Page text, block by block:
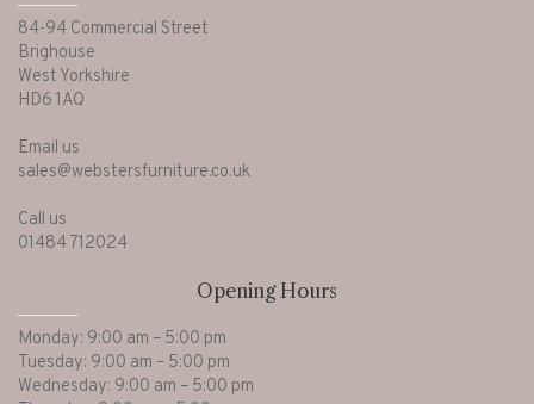
84-94 Commercial Street
Brighouse
West Yorkshire
HD6 1AQ
Email us
sales@webstersfurniture.co.uk
Call us
01484 712024
Opening Hours
Monday: 9:00 am – 5:00 pm
Tuesday: 9:00 am – 5:00 pm
Wednesday: 9:00 am – 5:00 pm